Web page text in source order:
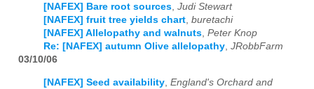
[NAFEX] Bare root sources, Judi Stewart
[NAFEX] fruit tree yields chart, buretachi
[NAFEX] Allelopathy and walnuts, Peter Knop
Re: [NAFEX] autumn Olive allelopathy, JRobbFarm
03/10/06
[NAFEX] Seed availability England's Orchard and